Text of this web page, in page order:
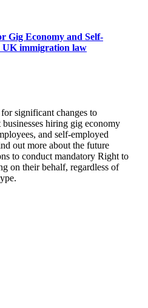
Gig Economy and Self-
UK immigration law
significant changes to
hiring gig economy
and self-employed
out more about the future
to conduct mandatory Right to
on their behalf, regardless of